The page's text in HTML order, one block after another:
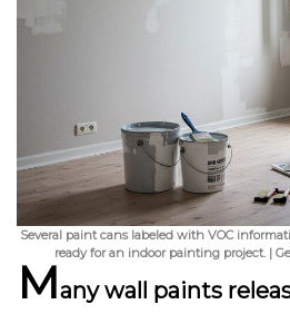
Several paint cans labeled with VOC
ready for an indoor painting project. |
Many wall paints